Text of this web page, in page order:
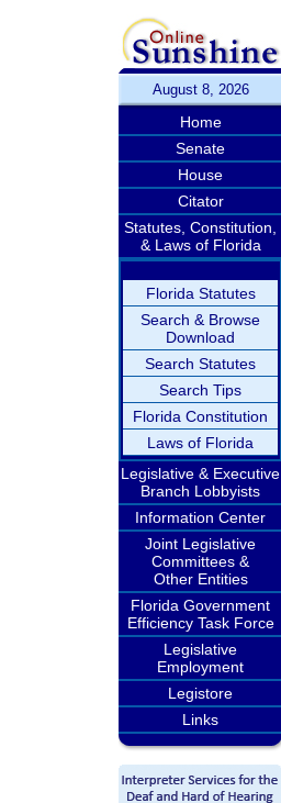
August 8, 2026
Home
Senate
House
Citator
Statutes, Constitution,
& Laws of Florida
Florida Statutes
Search & Browse
Download
Search Statutes
Search Tips
Florida Constitution
Laws of Florida
Legislative & Executive
Branch Lobbyists
Information Center
Joint Legislative
Committees &
Other Entities
Florida Government
Efficiency Task Force
Legislative
Employment
Legistore
Links